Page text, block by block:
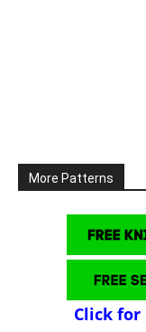
More Patterns
Click for